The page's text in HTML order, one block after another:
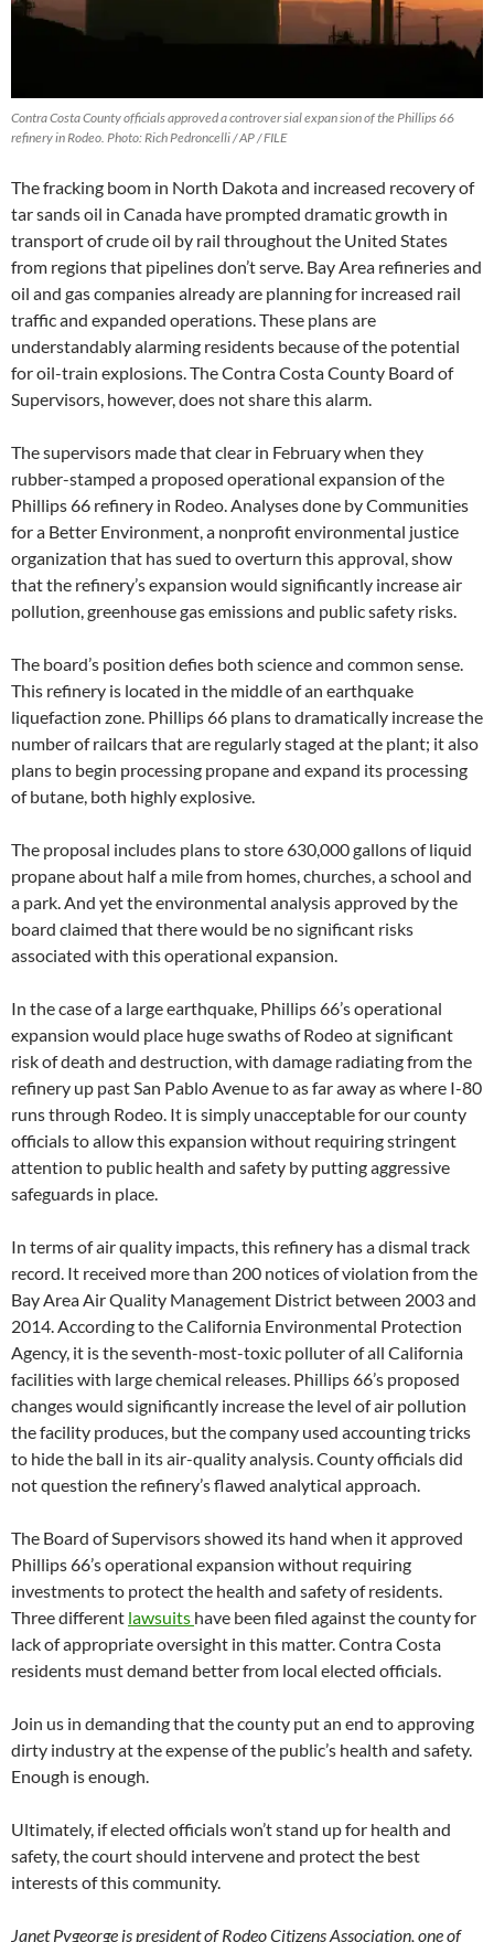
Contra Costa County officials approved a controver sial expan sion of the Phillips 66
refinery in Rodeo. Photo: Rich Pedroncelli / AP / FILE
The fracking boom in North Dakota and increased recovery of
tar sands oil in Canada have prompted dramatic growth in
transport of crude oil by rail throughout the United States
from regions that pipelines don’t serve. Bay Area refineries and
oil and gas companies already are planning for increased rail
traffic and expanded operations. These plans are
understandably alarming residents because of the potential
for oil-train explosions. The Contra Costa County Board of
Supervisors, however, does not share this alarm.
The supervisors made that clear in February when they
rubber-stamped a proposed operational expansion of the
Phillips 66 refinery in Rodeo. Analyses done by Communities
for a Better Environment, a nonprofit environmental justice
organization that has sued to overturn this approval, show
that the refinery’s expansion would significantly increase air
pollution, greenhouse gas emissions and public safety risks.
The board’s position defies both science and common sense.
This refinery is located in the middle of an earthquake
liquefaction zone. Phillips 66 plans to dramatically increase the
number of railcars that are regularly staged at the plant; it also
plans to begin processing propane and expand its processing
of butane, both highly explosive.
The proposal includes plans to store 630,000 gallons of liquid
propane about half a mile from homes, churches, a school and
a park. And yet the environmental analysis approved by the
board claimed that there would be no significant risks
associated with this operational expansion.
In the case of a large earthquake, Phillips 66’s operational
expansion would place huge swaths of Rodeo at significant
risk of death and destruction, with damage radiating from the
refinery up past San Pablo Avenue to as far away as where I-80
runs through Rodeo. It is simply unacceptable for our county
officials to allow this expansion without requiring stringent
attention to public health and safety by putting aggressive
safeguards in place.
In terms of air quality impacts, this refinery has a dismal track
record. It received more than 200 notices of violation from the
Bay Area Air Quality Management District between 2003 and
2014. According to the California Environmental Protection
Agency, it is the seventh-most-toxic polluter of all California
facilities with large chemical releases. Phillips 66’s proposed
changes would significantly increase the level of air pollution
the facility produces, but the company used accounting tricks
to hide the ball in its air-quality analysis. County officials did
not question the refinery’s flawed analytical approach.
The Board of Supervisors showed its hand when it approved
Phillips 66’s operational expansion without requiring
investments to protect the health and safety of residents.
Three different lawsuits have been filed against the county for
lack of appropriate oversight in this matter. Contra Costa
residents must demand better from local elected officials.
Join us in demanding that the county put an end to approving
dirty industry at the expense of the public’s health and safety.
Enough is enough.
Ultimately, if elected officials won’t stand up for health and
safety, the court should intervene and protect the best
interests of this community.
Janet Pygeorge is president of Rodeo Citizens Association, one of